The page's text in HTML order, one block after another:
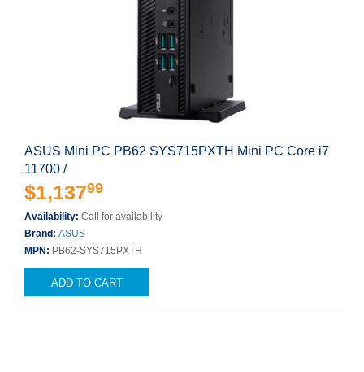
ASUS Mini PC PB62 SYS715PXTH Mini PC Core i7
11700 /
$1,13799
Availability: Call for availability
Brand: ASUS
MPN: PB62-SYS715PXTH
ADD TO CART